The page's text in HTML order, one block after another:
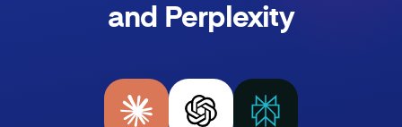
and Perplexity